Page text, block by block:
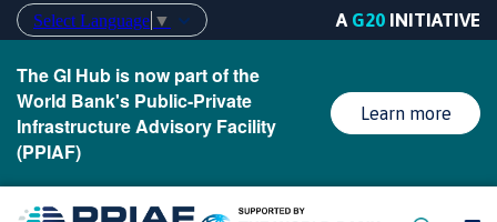
Select Language ▼ A G20 INITIATIVE
The GI Hub is now part of the
World Bank's Public-Private
Infrastructure Advisory Facility
(PPIAF)
Learn more